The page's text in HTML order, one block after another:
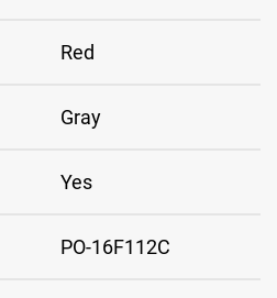
Red
Gray
Yes
PO-16F112C